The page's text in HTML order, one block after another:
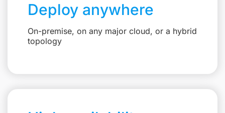
Deploy anywhere
On-premise, on any major cloud, or a hybrid
topology